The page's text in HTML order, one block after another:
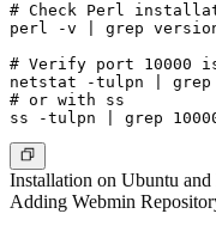
# Check Perl
perl -v | grep
# Verify port 10000
netstat -tulpn | grep
# or with ss
Installation on Ubuntu and
Adding Webmin